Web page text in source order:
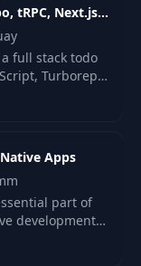
tRPC, Next.js,
Native
full stack todo
Turborepo,
and React
web, backend,
Apps
part of
development
that your
and that